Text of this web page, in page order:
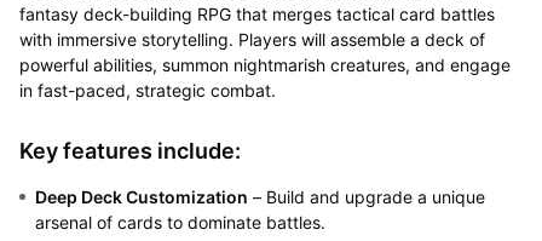
fantasy deck-building RPG that merges tactical card battles
with immersive storytelling. Players will assemble a deck of
powerful abilities, summon nightmarish creatures, and engage
in fast-paced, strategic combat.
Key features include:
Deep Deck Customization – Build and upgrade a unique
arsenal of cards to dominate battles.